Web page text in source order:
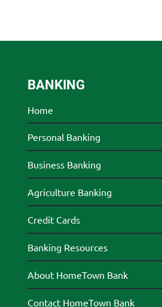
BANKING
Home
Personal Banking
Business Banking
Agriculture Banking
Credit Cards
Banking Resources
About HomeTown Bank
Contact HomeTown Bank